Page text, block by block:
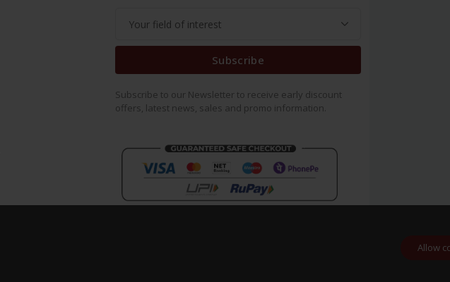
Subscribe
Subscribe to our Newsletter to receive early discount
offers, latest news, sales and promo information.
Allow